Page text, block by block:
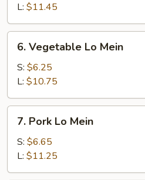
L: $11.45
Vegetable
Lo
Mein
6. Vegetable Lo Mein
S: $6.25
L: $10.75
Pork
Lo
Mein
7. Pork Lo Mein
S: $6.65
L: $11.25